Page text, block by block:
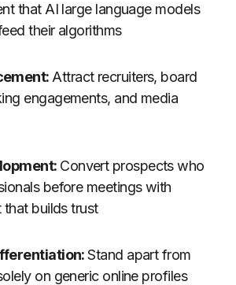
that AI large language models
their algorithms
Attract recruiters, board
engagements, and media
Convert prospects who
before meetings with
builds trust
Stand apart from
on generic online profiles